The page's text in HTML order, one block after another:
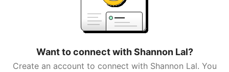
Want to connect with Shannon Lal?
Create an account to connect with Shannon Lal. You